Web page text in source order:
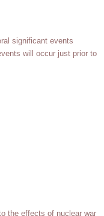
significant events
will occur just prior to
the effects of nuclear war